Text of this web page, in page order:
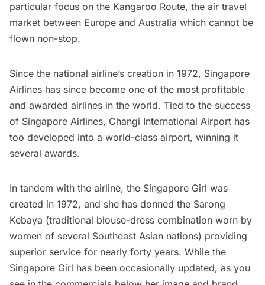
particular focus on the Kangaroo Route, the air travel
market between Europe and Australia which cannot be
flown non-stop.
Since the national airline’s creation in 1972, Singapore
Airlines has since become one of the most profitable
and awarded airlines in the world. Tied to the success
of Singapore Airlines, Changi International Airport has
too developed into a world-class airport, winning it
several awards.
In tandem with the airline, the Singapore Girl was
created in 1972, and she has donned the Sarong
Kebaya (traditional blouse-dress combination worn by
women of several Southeast Asian nations) providing
superior service for nearly forty years. While the
Singapore Girl has been occasionally updated, as you